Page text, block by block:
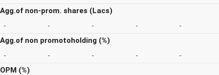
Agg.of non-prom. shares (Lacs)
- - - - -
Agg.of non promotoholding (%)
- - - - -
OPM (%)